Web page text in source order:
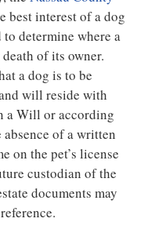
best interest of a dog
determine where a
of its owner.
a dog is to be
will reside with
a Will or according
of a written
on the pet’s license
custodian of the
documents may